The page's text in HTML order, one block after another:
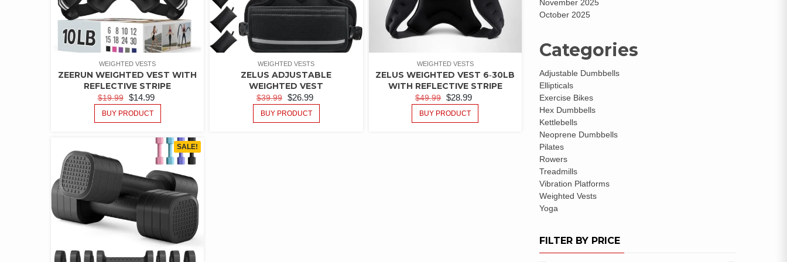
WEIGHTED VESTS
ZEERUN WEIGHTED VEST WITH
REFLECTIVE STRIPE
$19.99 $14.99
BUY PRODUCT
WEIGHTED VESTS
ZELUS ADJUSTABLE
WEIGHTED VEST
$39.99 $26.99
BUY PRODUCT
WEIGHTED VESTS
ZELUS WEIGHTED VEST 6‑30LB
WITH REFLECTIVE STRIPE
$49.99 $28.99
BUY PRODUCT
SALE!
November 2025
October 2025
Categories
Adjustable Dumbbells
Ellipticals
Exercise Bikes
Hex Dumbbells
Kettlebells
Neoprene Dumbbells
Pilates
Rowers
Treadmills
Vibration Platforms
Weighted Vests
Yoga
FILTER BY PRICE